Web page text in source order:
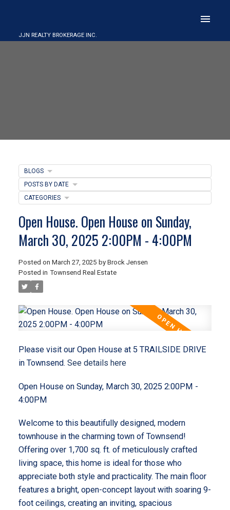
JJN REALTY BROKERAGE INC.
Open House. Open House on Sunday,
March 30, 2025 2:00PM - 4:00PM
Posted on March 27, 2025 by Brock Jensen
Posted in Townsend Real Estate
Please visit our Open House at 5 TRAILSIDE DRIVE
in Townsend. See details here
Open House on Sunday, March 30, 2025 2:00PM -
4:00PM
Welcome to this beautifully designed, modern
townhouse in the charming town of Townsend!
Offering over 1,700 sq. ft. of meticulously crafted
living space, this home is ideal for those who
appreciate both style and practicality. The main floor
features a bright, open-concept layout with soaring 9-
foot ceilings, creating an inviting, spacious
BLOGS
POSTS BY DATE
CATEGORIES